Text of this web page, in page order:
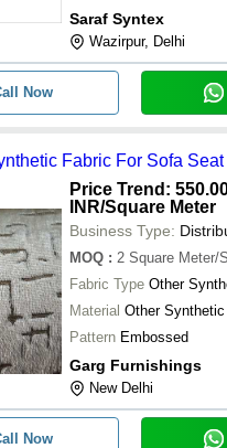
Saraf Syntex
Wazirpur, Delhi
Now
Fabric For Sofa Seat
Price Trend:
INR/Square Meter
Business Type:
MOQ : 2 Square Meter/
Fabric Type Other
Material Other
Pattern Embossed
Garg Furnishings
New Delhi
Now